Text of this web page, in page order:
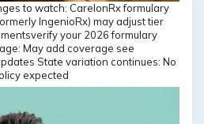
to watch: CarelonRx formulary
IngenioRx) may adjust tier
your 2026 formulary
May add coverage see
State variation continues: No
expected